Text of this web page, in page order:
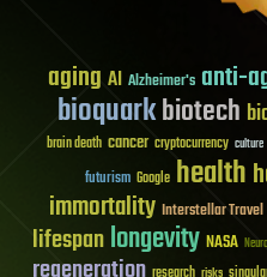
aging AI Alzheimer's anti-
bioquarkbiotech
brain death cancer cryptocurrency culture
futurism Google health
immortality Interstellar Travel
lifespanlongevity NASA